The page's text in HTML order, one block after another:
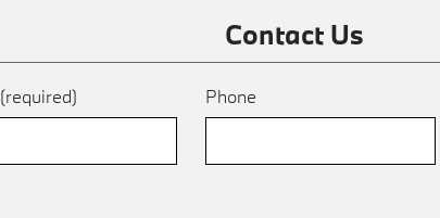
Contact Us
(required) Phone